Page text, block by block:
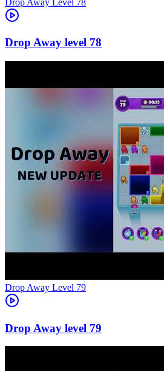
78
Level 79
79